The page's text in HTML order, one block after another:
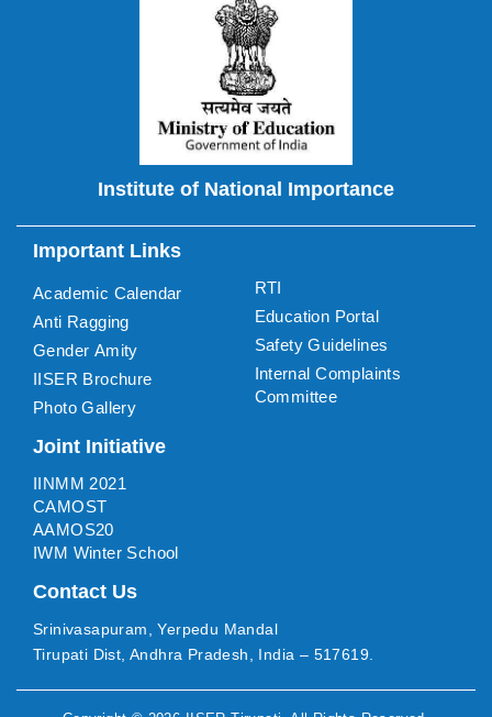
Institute of National Importance
Important Links
Academic Calendar
Anti Ragging
Gender Amity
IISER Brochure
Photo Gallery
RTI
Education Portal
Safety Guidelines
Internal Complaints
Committee
Joint Initiative
IINMM 2021
CAMOST
AAMOS20
IWM Winter School
Contact Us
Srinivasapuram, Yerpedu Mandal
Tirupati Dist, Andhra Pradesh, India – 517619.